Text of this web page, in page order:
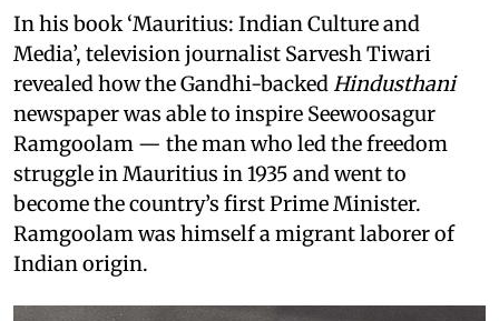
In his book ‘Mauritius: Indian Culture and
Media’, television journalist Sarvesh Tiwari
revealed how the Gandhi-backedHindusthani
newspaper was able to inspire Seewoosagur
Ramgoolam — the man who led the freedom
struggle in Mauritius in 1935 and went to
become the country’s first Prime Minister.
Ramgoolam was himself a migrant laborer of
Indian origin.